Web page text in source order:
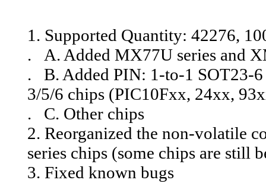
1. Supported Quantity: 42276,
. A. Added MX77U series and
. B. Added PIN: 1-to-1 SOT23-
3/5/6 chips (PIC10Fxx, 24xx,
. C. Other chips
2. Reorganized the non-volatile
series chips (some chips are still
3. Fixed known bugs